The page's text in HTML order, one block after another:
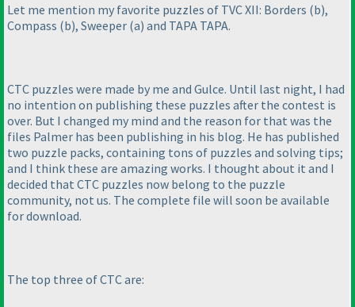
Let me mention my favorite puzzles of TVC XII: Borders (b),
Compass (b), Sweeper (a) and TAPA TAPA.
CTC puzzles were made by me and Gulce. Until last night, I had
no intention on publishing these puzzles after the contest is
over. But I changed my mind and the reason for that was the
files Palmer has been publishing in his blog. He has published
two puzzle packs, containing tons of puzzles and solving tips;
and I think these are amazing works. I thought about it and I
decided that CTC puzzles now belong to the puzzle
community, not us. The complete file will soon be available
for download.
The top three of CTC are: